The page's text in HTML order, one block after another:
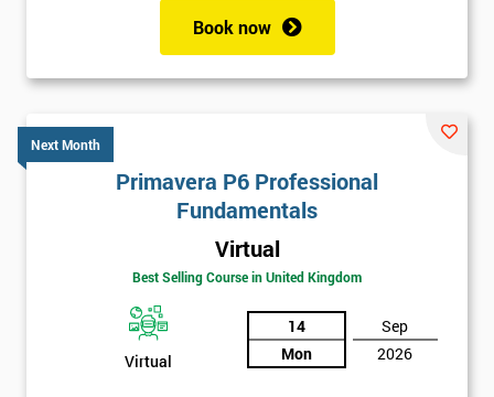
Book now
Next Month
Primavera P6 Professional
Fundamentals
Virtual
Best Selling Course in United Kingdom
Virtual
14
Mon
Sep
2026